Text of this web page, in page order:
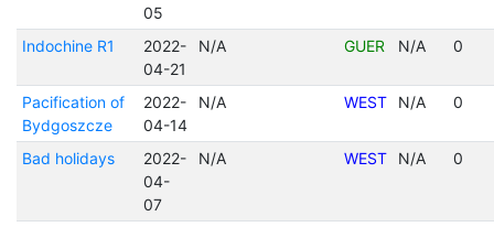
05
Indochine R1
2022-
04-21
N/A GUER N/A 0
Pacification of
Bydgoszcze
2022-
04-14
N/A WEST N/A 0
Bad holidays
2022-
04-
07
N/A WEST N/A 0